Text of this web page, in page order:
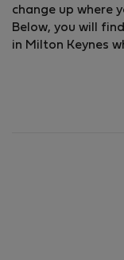
change up where
Below, you will
in Milton Keynes